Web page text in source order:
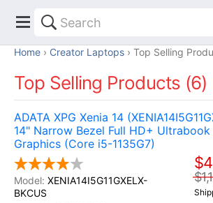
Home Creator Laptops Top Selling
Top Selling Products (6)
ADATA XPG Xenia 14
14" Narrow Bezel Full HD+
Graphics (Core i5-1135G7)
XENIA14I5G11GXELX-
BKCUS